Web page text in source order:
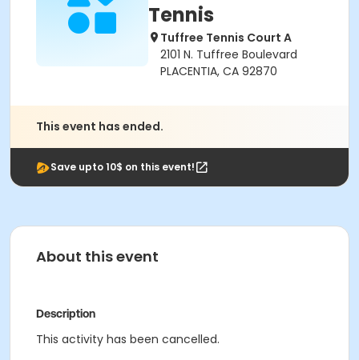
Tennis
Tuffree Tennis Court A
2101 N. Tuffree Boulevard
PLACENTIA, CA 92870
This event has ended.
Save upto 10$ on this event!
About this event
Description
This activity has been cancelled.